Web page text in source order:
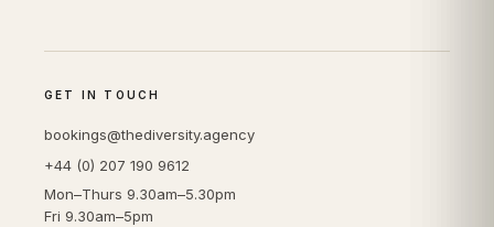
GET IN TOUCH
bookings@thediversity.agency
+44 (0) 207 190 9612
Mon–Thurs 9.30am–5.30pm
Fri 9.30am–5pm